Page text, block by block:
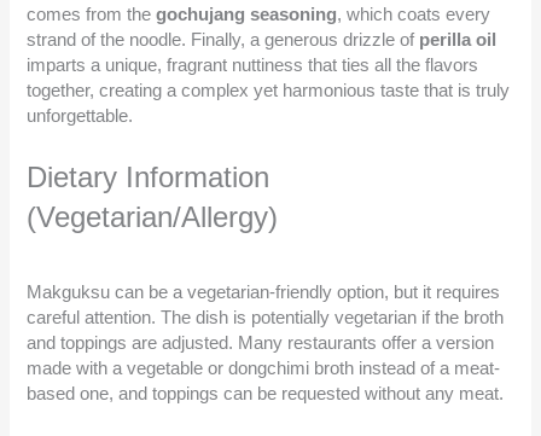
comes from thegochujang seasoning, which coats every
strand of the noodle. Finally, a generous drizzle of perilla oil
imparts a unique, fragrant nuttiness that ties all the flavors
together, creating a complex yet harmonious taste that is truly
unforgettable.
Dietary Information
(Vegetarian/Allergy)
Makguksu can be a vegetarian-friendly option, but it requires
careful attention. The dish is potentially vegetarian if the broth
and toppings are adjusted. Many restaurants offer a version
made with a vegetable or dongchimi broth instead of a meat-
based one, and toppings can be requested without any meat.